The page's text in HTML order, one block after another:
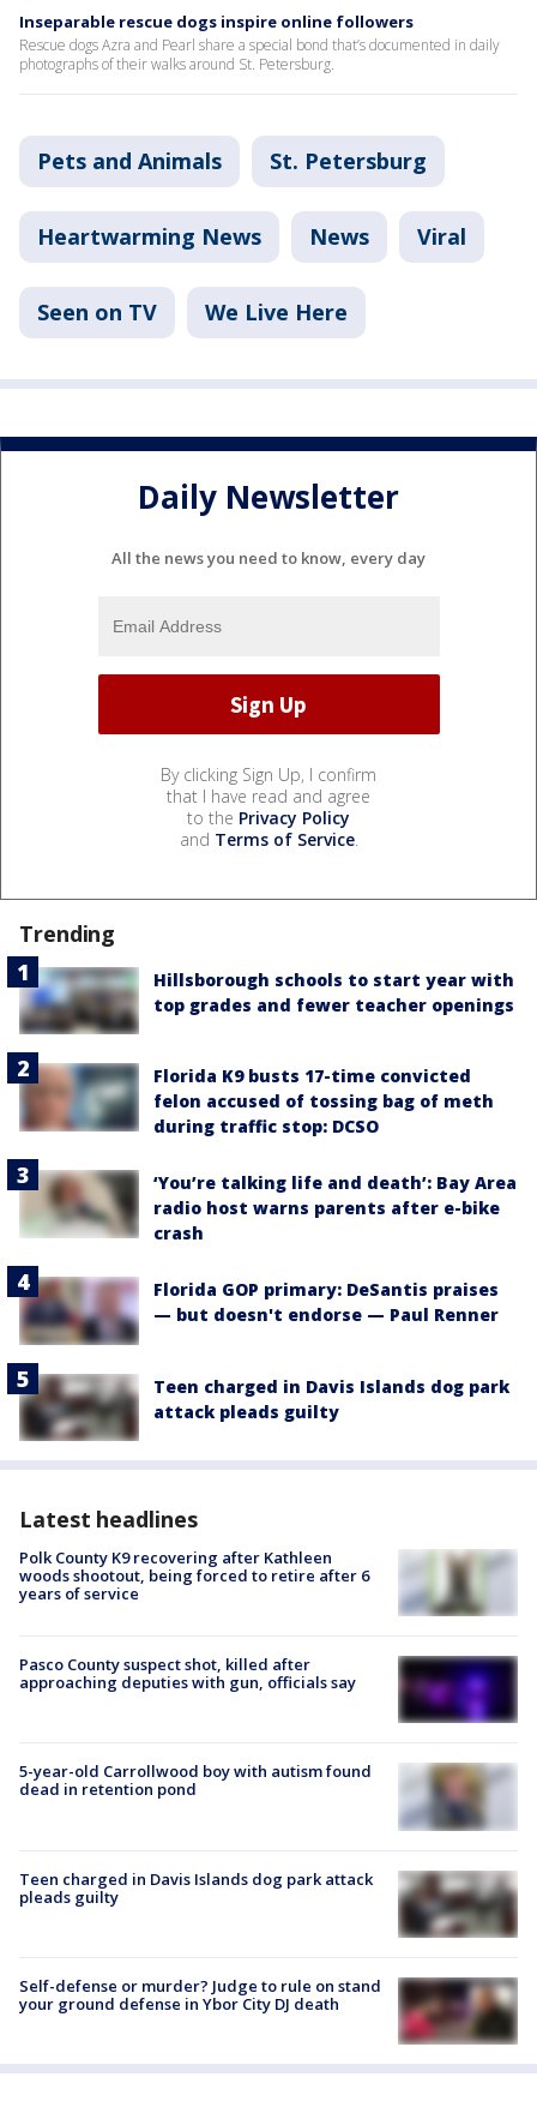
Inseparable rescue dogs inspire online followers
Rescue dogs Azra and Pearl share a special bond that’s documented in daily
photographs of their walks around St. Petersburg.
Pets and Animals St. Petersburg
Heartwarming News News Viral
Seen on TV We Live Here
Daily Newsletter
All the news you need to know, every day
By clicking Sign Up, I confirm
that I have read and agree
to the Privacy Policy
and Terms of Service.
Trending
Hillsborough schools to start year with
top grades and fewer teacher openings
Florida K9 busts 17-time convicted
felon accused of tossing bag of meth
during traffic stop: DCSO
‘You’re talking life and death’: Bay Area
radio host warns parents after e-bike
crash
Florida GOP primary: DeSantis praises
— but doesn't endorse — Paul Renner
Teen charged in Davis Islands dog park
attack pleads guilty
Latest headlines
Polk County K9 recovering after Kathleen
woods shootout, being forced to retire after 6
years of service
Pasco County suspect shot, killed after
approaching deputies with gun, officials say
5-year-old Carrollwood boy with autism found
dead in retention pond
Teen charged in Davis Islands dog park attack
pleads guilty
Self-defense or murder? Judge to rule on stand
your ground defense in Ybor City DJ death